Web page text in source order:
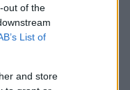
out of the
List of
and store